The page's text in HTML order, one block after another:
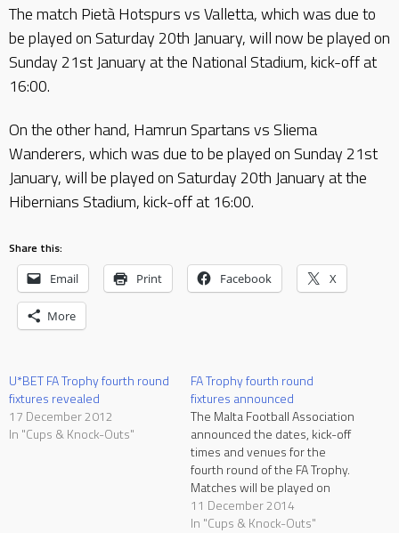
The match Pietà Hotspurs vs Valletta, which was due to
be played on Saturday 20th January, will now be played on
Sunday 21st January at the National Stadium, kick-off at
16:00.
On the other hand, Hamrun Spartans vs Sliema
Wanderers, which was due to be played on Sunday 21st
January, will be played on Saturday 20th January at the
Hibernians Stadium, kick-off at 16:00.
Share this:
Email Print Facebook X
More
U*BET FA Trophy fourth round
fixtures revealed
17 December 2012
In "Cups & Knock-Outs"
FA Trophy fourth round
fixtures announced
The Malta Football Association
announced the dates, kick-off
times and venues for the
fourth round of the FA Trophy.
Matches will be played on
Tuesday 20 and Wednesday
21 January. Two matches will
11 December 2014
In "Cups & Knock-Outs"